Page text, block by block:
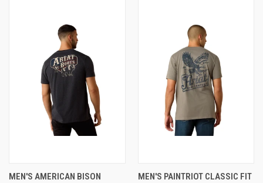
MEN'S AMERICAN BISON
MEN'S PAINTRIOT CLASSIC FIT